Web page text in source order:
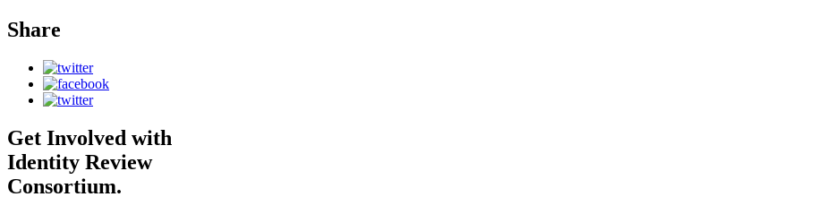
Share
Get Involved with
Identity Review
Consortium.